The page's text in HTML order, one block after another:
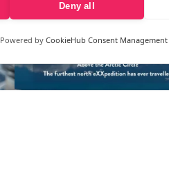
Deny all
Powered by CookieHub Consent Management